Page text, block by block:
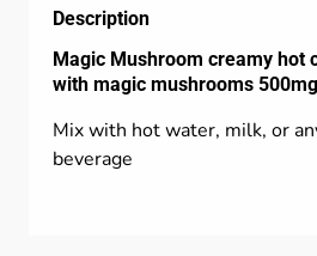
Description
Magic Mushroom creamy hot
with magic mushrooms 500mg
Mix with hot water, milk, or
beverage